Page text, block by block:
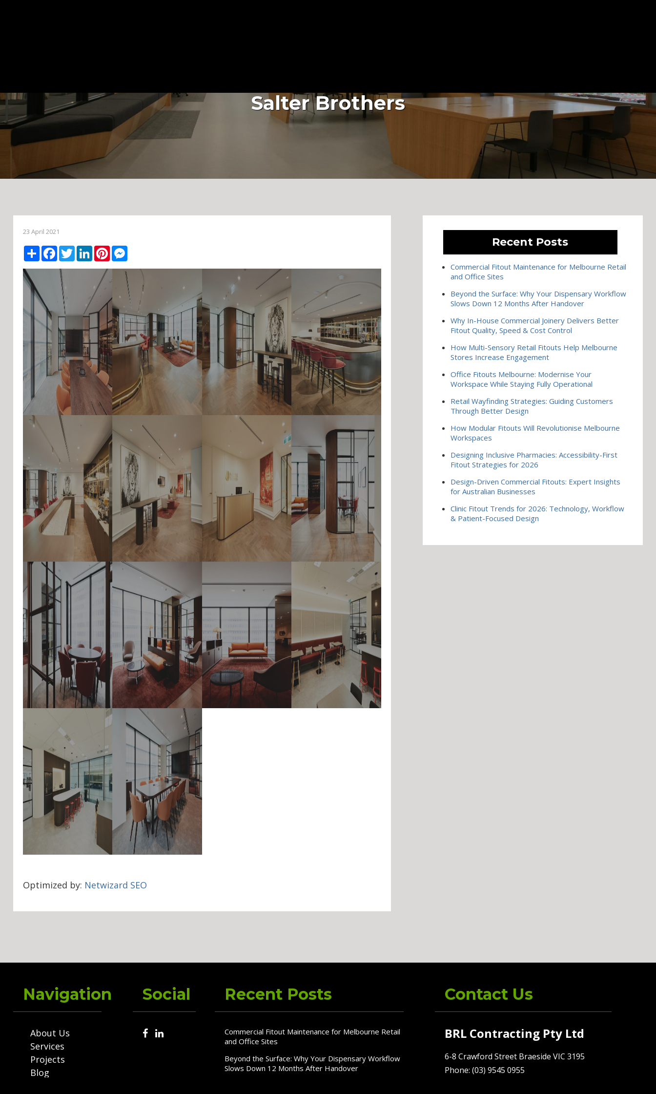
Salter Brothers
23 April 2021
ShareFacebook
TwitterLinkedIn
PinterestMessenger
Optimized by: Netwizard SEO
Recent Posts
Commercial Fitout Maintenance for Melbourne Retail
and Office Sites
Beyond the Surface: Why Your Dispensary Workflow
Slows Down 12 Months After Handover
Why In-House Commercial Joinery Delivers Better
Fitout Quality, Speed & Cost Control
How Multi-Sensory Retail Fitouts Help Melbourne
Stores Increase Engagement
Office Fitouts Melbourne: Modernise Your
Workspace While Staying Fully Operational
Retail Wayfinding Strategies: Guiding Customers
Through Better Design
How Modular Fitouts Will Revolutionise Melbourne
Workspaces
Designing Inclusive Pharmacies: Accessibility-First
Fitout Strategies for 2026
Design-Driven Commercial Fitouts: Expert Insights
for Australian Businesses
Clinic Fitout Trends for 2026: Technology, Workflow
& Patient-Focused Design
Navigation
About Us
Services
Projects
Blog
Social Recent Posts
Commercial Fitout Maintenance for Melbourne Retail
and Office Sites
Beyond the Surface: Why Your Dispensary Workflow
Slows Down 12 Months After Handover
Contact Us
BRL Contracting Pty Ltd
6-8 Crawford Street Braeside VIC 3195
Phone: (03) 9545 0955